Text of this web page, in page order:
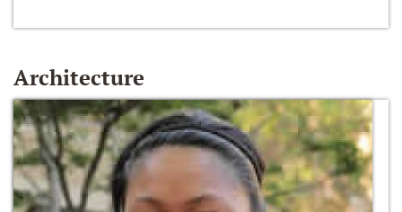
Architecture